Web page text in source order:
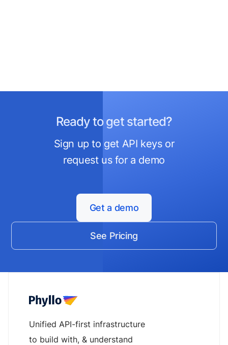
Ready to get started?
Sign up to get API keys or
request us for a demo
Get a demo
See Pricing
Unified API-first infrastructure
to build with, & understand